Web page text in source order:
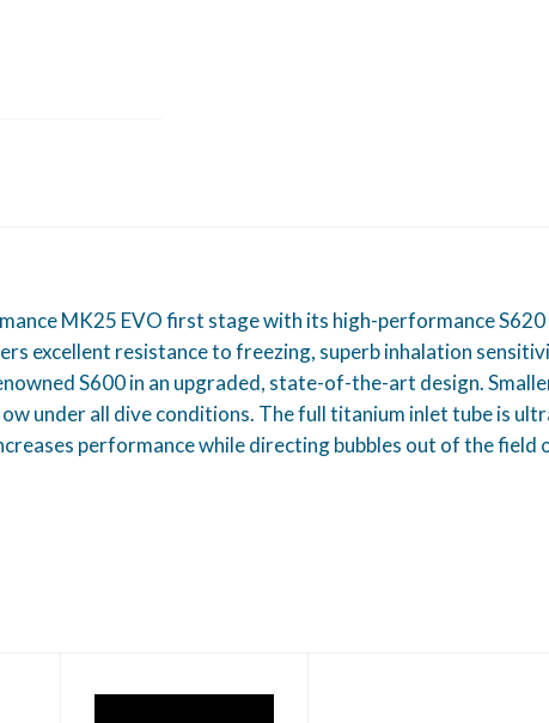
MK25 EVO first stage with its high-performance
excellent resistance to freezing, superb inhalation
S600 in an upgraded, state-of-the-art design.
under all dive conditions. The full titanium inlet tube is
performance while directing bubbles out of the field